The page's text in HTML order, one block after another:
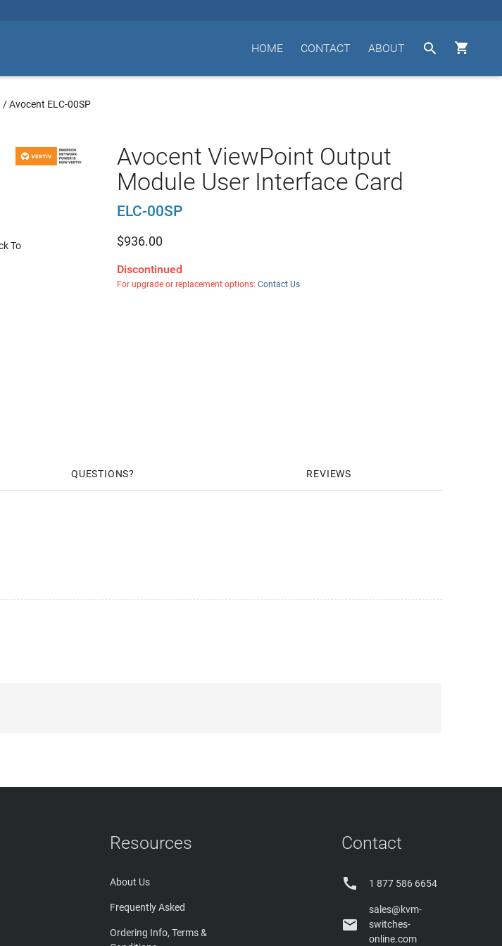


ABOUT
CONTACT
HOME
/Avocent ELC-00SP
Avocent ViewPoint Output
Module User Interface Card
ELC-00SP
$936.00
Discontinued
For upgrade or replacement options: Contact Us
QUESTIONS REVIEWS
Resources
About Us
Frequently Asked
Ordering Info, Terms &
Contact
 1 877 586 6654

sales@kvm-
switches-
online.com